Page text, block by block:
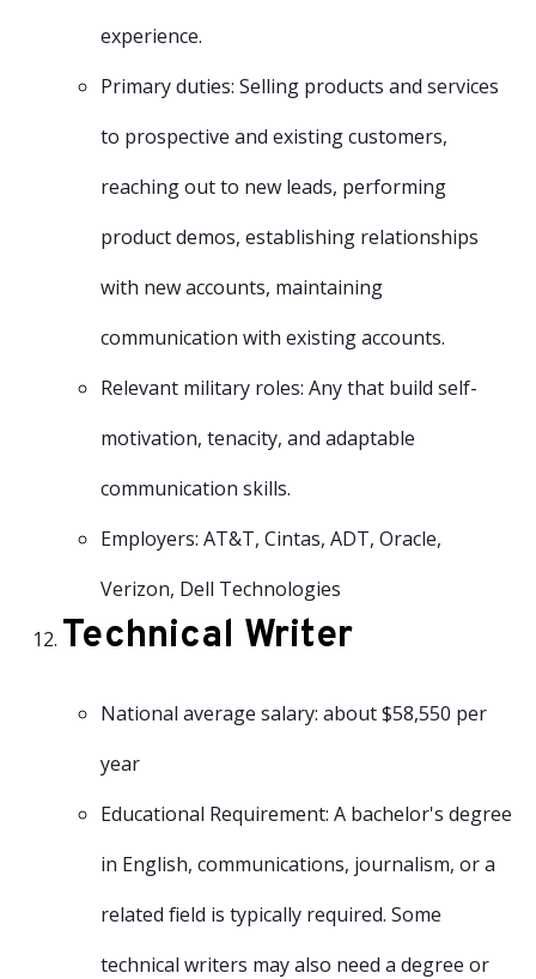
experience.
Primary duties: Selling products and services
to prospective and existing customers,
reaching out to new leads, performing
product demos, establishing relationships
with new accounts, maintaining
communication with existing accounts.
Relevant military roles: Any that build self-
motivation, tenacity, and adaptable
communication skills.
Employers: AT&T, Cintas, ADT, Oracle,
Verizon, Dell Technologies
Technical Writer
National average salary: about $58,550 per
year
Educational Requirement: A bachelor's degree
in English, communications, journalism, or a
related field is typically required. Some
technical writers may also need a degree or